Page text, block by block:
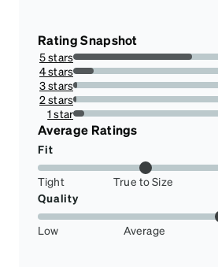
Rating Snapshot
5 stars
75.67567567567568%
4 stars
12.837837837837837%
3 stars
2.7027027027027026%
2 stars
2.027027027027027%
1 star
6.756756756756757%
Average Ratings
Fit
Tight True to Size
Quality
Low Average